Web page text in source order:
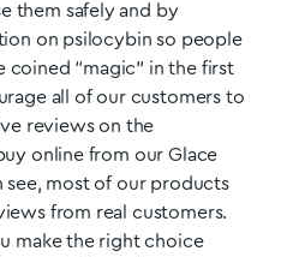
them safely and by
on psilocybin so people
“magic” in the first
all of our customers to
reviews on the
online from ourGlace
see, most of our products
from real customers.
make the right choice